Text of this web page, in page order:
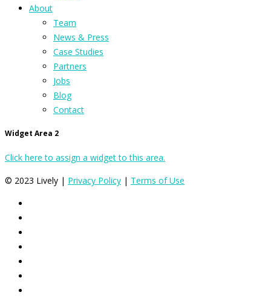
About
Team
News & Press
Case Studies
Partners
Jobs
Blog
Contact
Widget Area 2
Click here to assign a widget to this area.
© 2023 Lively | Privacy Policy | Terms of Use